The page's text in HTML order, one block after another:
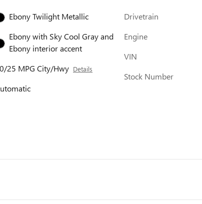
Ebony Twilight Metallic
Ebony with Sky Cool Gray and
Ebony interior accent
25 MPG City/Hwy Details
Drivetrain
Engine
VIN
Stock Number